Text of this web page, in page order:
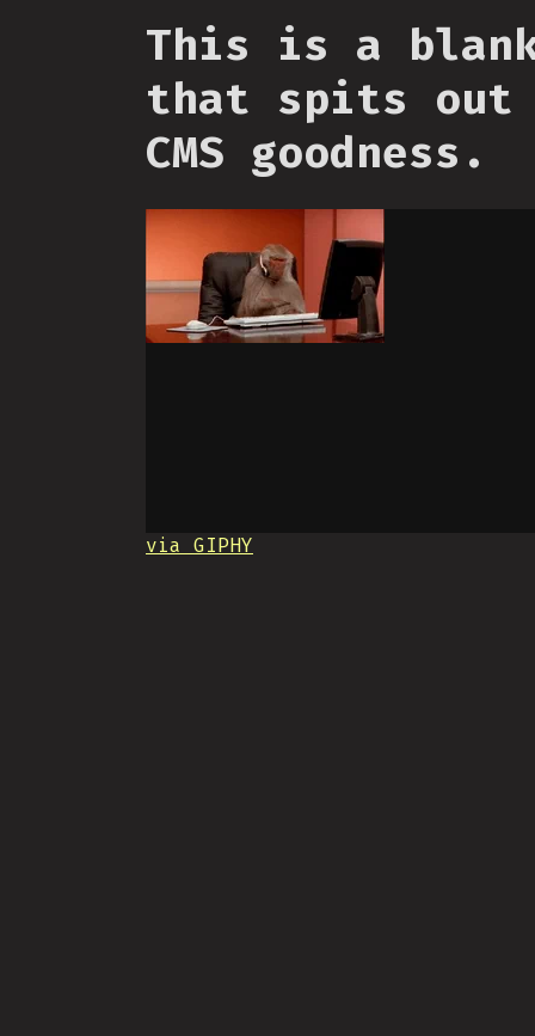
This is a
that spits out
CMS goodness.
via GIPHY